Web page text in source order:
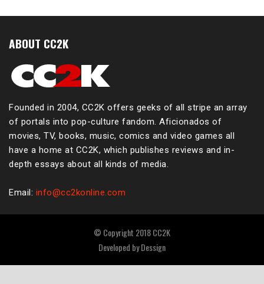
ABOUT CC2K
Founded in 2004, CC2K offers geeks of all stripe an array
of portals into pop-culture fandom. Aficionados of
movies, TV, books, music, comics and video games all
have a home at CC2K, which publishes reviews and in-
depth essays about all kinds of media.
Email: info@cc2konline.com
© Copyright 2018 CC2K
Developed byDessign